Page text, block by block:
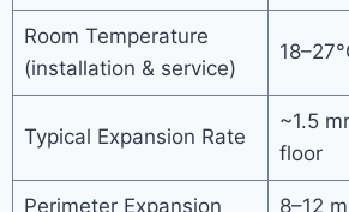
Room Temperature
(installation & service)
Typical Expansion Rate
~1.5
floor
Perimeter Expansion
8–12